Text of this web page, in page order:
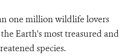
one million wildlife lovers
Earth's most treasured and
species.